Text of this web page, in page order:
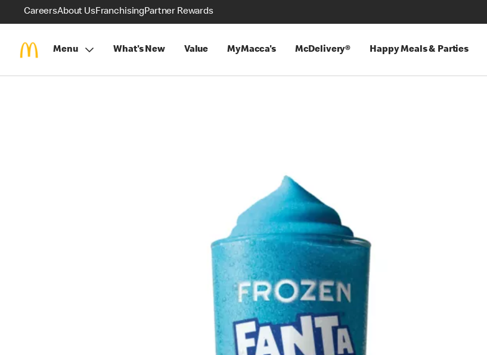
CareersAbout UsFranchisingPartner Rewards
Menu What's New Value MyMacca's McDelivery® Happy Meals & Parties